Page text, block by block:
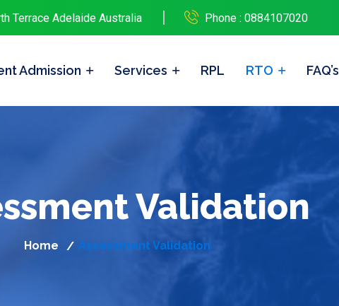
Terrace Adelaide Australia Phone : 0884107020
Admission Services RPL RTO FAQ’s
Validation
Home / Assessment Validation